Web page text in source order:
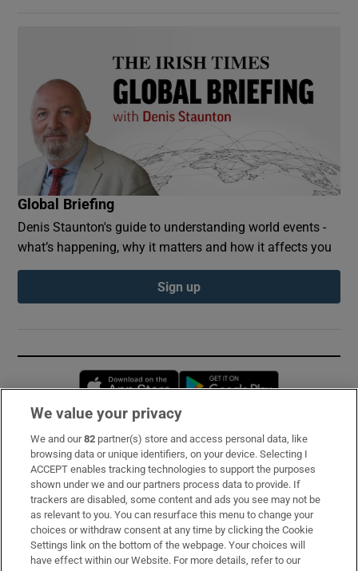
Global Briefing
Denis Staunton's guide to understanding world events -
what’s happening, why it matters and how it affects you
Sign up
Opens in new window
Subscribe
Support
About Us
Irish Times Products & Services
We value your privacy
We and our82 partner(s) store and access personal data, like
browsing data or unique identifiers, on your device. Selecting I
ACCEPT enables tracking technologies to support the purposes
shown under we and our partners process data to provide. If
trackers are disabled, some content and ads you see may not be
as relevant to you. You can resurface this menu to change your
choices or withdraw consent at any time by clicking the Cookie
Settings link on the bottom of the webpage. Your choices will
have effect within our Website. For more details, refer to our